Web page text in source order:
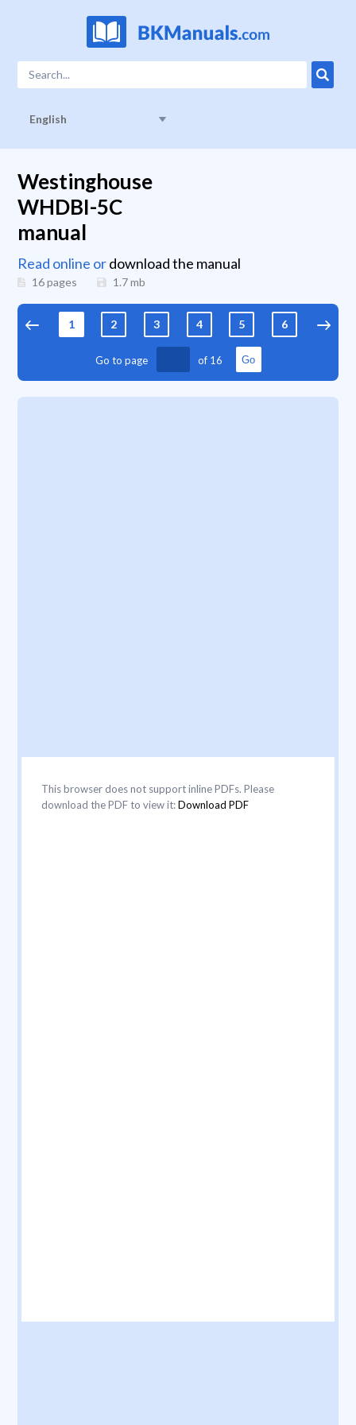
English
Westinghouse
WHDBI-5C
manual
Read online ordownload the manual
16 pages 1.7mb
1 2 3 4 5 6 7
Go to page of 16 Go
This browser does not support inline PDFs. Please
download the PDF to view it:Download PDF